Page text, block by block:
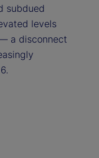
subdued
levels
a disconnect